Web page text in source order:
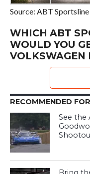
Source: ABT Sportsline
WHICH ABT
WOULD YOU
VOLKSWAGEN
RECOMMENDED
See the